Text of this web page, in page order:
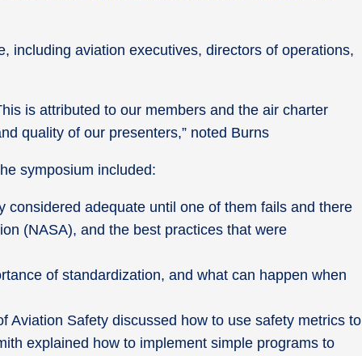
including aviation executives, directors of operations,
is attributed to our members and the air charter
quality of our presenters,” noted Burns
symposium included:
considered adequate until one of them fails and there
(NASA), and the best practices that were
of standardization, and what can happen when
Aviation Safety discussed how to use safety metrics to
explained how to implement simple programs to